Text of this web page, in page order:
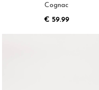
Cognac
€ 59.99